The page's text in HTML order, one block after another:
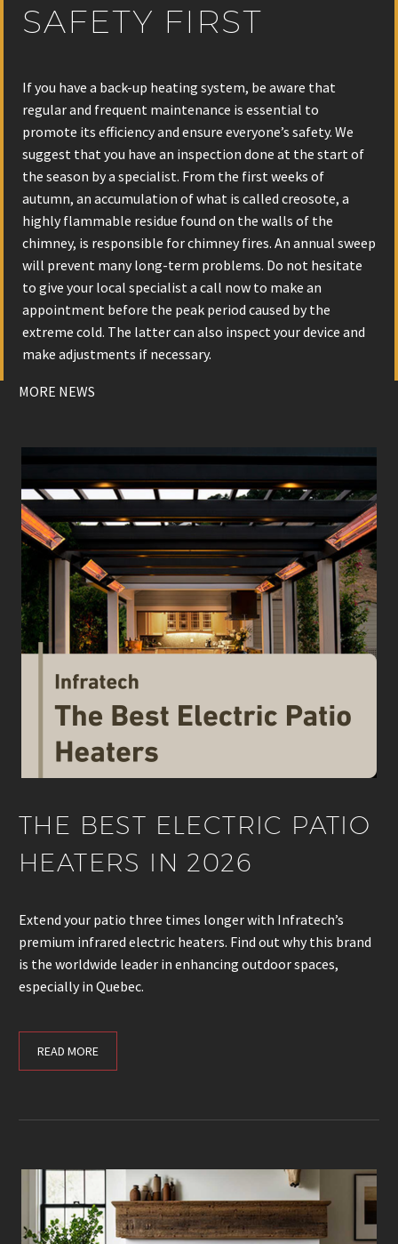
SAFETY FIRST
If you have a back-up heating system, be aware that
regular and frequent maintenance is essential to
promote its efficiency and ensure everyone’s safety. We
suggest that you have an inspection done at the start of
the season by a specialist. From the first weeks of
autumn, an accumulation of what is called creosote, a
highly flammable residue found on the walls of the
chimney, is responsible for chimney fires. An annual sweep
will prevent many long-term problems. Do not hesitate
to give your local specialist a call now to make an
appointment before the peak period caused by the
extreme cold. The latter can also inspect your device and
make adjustments if necessary.
MORE NEWS
THE BEST ELECTRIC PATIO
HEATERS IN 2026
Extend your patio three times longer with Infratech’s
premium infrared electric heaters. Find out why this brand
is the worldwide leader in enhancing outdoor spaces,
especially in Quebec.
READ MORE